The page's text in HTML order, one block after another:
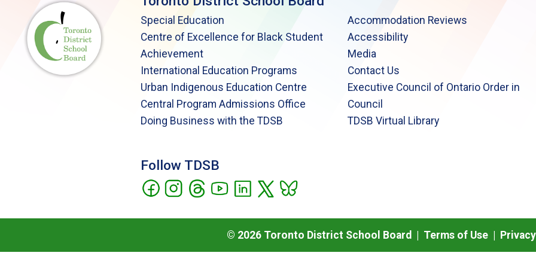
Special Education
Centre of Excellence for Black Student
Achievement
International Education Programs
Urban Indigenous Education Centre
Central Program Admissions Office
Doing Business with the TDSB
Accommodation Reviews
Accessibility
Media
Contact Us
Executive Council of Ontario Order in
Council
TDSB Virtual Library
Follow TDSB
© 2026 Toronto District School Board | Terms of Use Privacy